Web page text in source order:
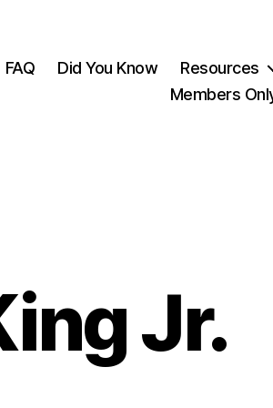
FAQ Did You Know
Resources
Members
Jr.